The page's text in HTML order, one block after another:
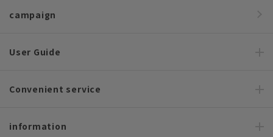
campaign
User Guide
Convenient service
information